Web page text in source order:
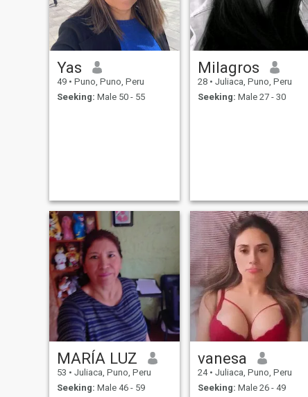
easy-going and open all the
time with people. And I am
very emotional, but in good
way I guess.
Yas
49 • Puno, Puno, Peru
Seeking: Male 50 - 55
Milagros
28 • Juliaca, Puno, Peru
Seeking: Male 27 - 30
MARÍA LUZ
53 • Juliaca, Puno, Peru
Seeking: Male 46 - 59
vanesa
24 • Juliaca, Puno, Peru
Seeking: Male 26 - 49